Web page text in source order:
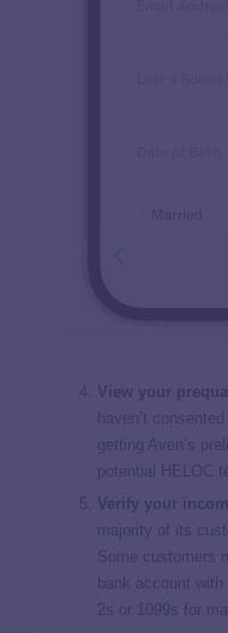
View your
haven’t
getting Aven’s
potential HELOC
Verify your
majority of its
Some customers
bank account
2s or 1099s for